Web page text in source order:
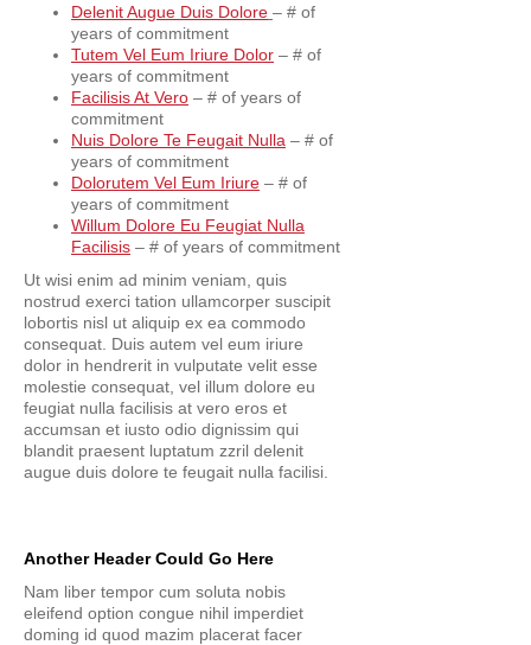
Delenit Augue Duis Dolore – # of
years of commitment
Tutem Vel Eum Iriure Dolor – # of
years of commitment
Facilisis At Vero – # of years of
commitment
Nuis Dolore Te Feugait Nulla – # of
years of commitment
Dolorutem Vel Eum Iriure – # of
years of commitment
Willum Dolore Eu Feugiat Nulla
Facilisis – # of years of commitment
Ut wisi enim ad minim veniam, quis
nostrud exerci tation ullamcorper suscipit
lobortis nisl ut aliquip ex ea commodo
consequat. Duis autem vel eum iriure
dolor in hendrerit in vulputate velit esse
molestie consequat, vel illum dolore eu
feugiat nulla facilisis at vero eros et
accumsan et iusto odio dignissim qui
blandit praesent luptatum zzril delenit
augue duis dolore te feugait nulla facilisi.
Another Header Could Go Here
Nam liber tempor cum soluta nobis
eleifend option congue nihil imperdiet
doming id quod mazim placerat facer